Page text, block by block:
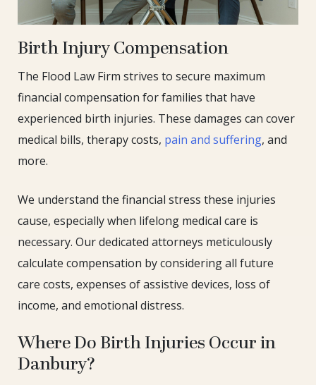
Birth Injury Compensation
The Flood Law Firm strives to secure maximum
financial compensation for families that have
experienced birth injuries. These damages can cover
medical bills, therapy costs, pain and suffering, and
more.
We understand the financial stress these injuries
cause, especially when lifelong medical care is
necessary. Our dedicated attorneys meticulously
calculate compensation by considering all future
care costs, expenses of assistive devices, loss of
income, and emotional distress.
Where Do Birth Injuries Occur in
Danbury?